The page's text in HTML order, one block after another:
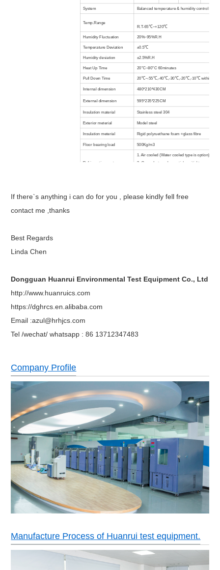
System Balanced temperature & humidity control
Temp.Range
R.T-65℃~+120℃
Humidity Fluctuation 20%~95%R.H
Temperature Deviation ±0.5℃
Humidity deviation ±2.5%R.H
Heat Up Time 20°C~80°C 60minutes
Pull Down Time 20℃~-55℃,-40℃,-30℃,-20℃,-10℃ within 120
Internal dimension 480*210*430CM
External dimension 595*235*225CM
Insulation material Stainless steel 304
Exterior meterial Model steel
Insulation meterial Rigid polyruethane foam +glass fibre
Floor bearing load 500Kg/m3
Refrigeration system
1. Air cooled (Water cooled type is option).
2. Cascade type, hermetic/semitight
No welding wire switch, compressor
If there`s anything i can do for you , please kindly fell free
contact me ,thanks
Best Regards
Linda Chen
Dongguan Huanrui Environmental Test Equipment Co., Ltd
http://www.huanruics.com
https://dghrcs.en.alibaba.com
Email :azul@hrhjcs.com
Tel /wechat/ whatsapp : 86 13712347483
Company Profile
Manufacture Process of Huanrui test equipment.